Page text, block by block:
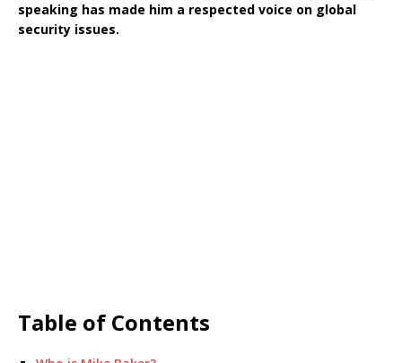
speaking has made him a respected voice on global
security issues.
Table of Contents